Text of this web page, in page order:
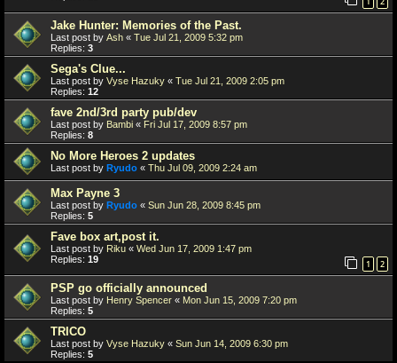
Jake Hunter: Memories of the Past.
Last post by Ash « Tue Jul 21, 2009 5:32 pm
Replies: 3
Sega's Clue...
Last post by Vyse Hazuky « Tue Jul 21, 2009 2:05 pm
Replies: 12
fave 2nd/3rd party pub/dev
Last post by Bambi « Fri Jul 17, 2009 8:57 pm
Replies: 8
No More Heroes 2 updates
Last post by Ryudo « Thu Jul 09, 2009 2:24 am
Max Payne 3
Last post by Ryudo « Sun Jun 28, 2009 8:45 pm
Replies: 5
Fave box art,post it.
Last post by Riku « Wed Jun 17, 2009 1:47 pm
Replies: 19 1 2
PSP go officially announced
Last post by Henry Spencer « Mon Jun 15, 2009 7:20 pm
Replies: 5
TRICO
Last post by Vyse Hazuky « Sun Jun 14, 2009 6:30 pm
Replies: 5